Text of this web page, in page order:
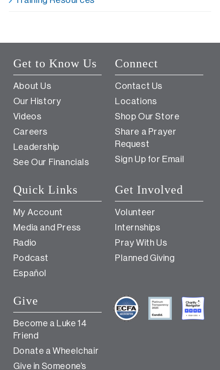
Get to Know Us
About Us
Our History
Videos
Careers
Leadership
See Our Financials
Connect
Contact Us
Locations
Shop Our Store
Share a Prayer
Request
Sign Up for Email
Quick Links
My Account
Media and Press
Radio
Podcast
Español
Get Involved
Volunteer
Internships
Pray With Us
Planned Giving
Give
Become a Luke 14
Friend
Donate a Wheelchair
Give in Someone’s